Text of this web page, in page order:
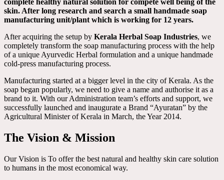
complete healthy natural solution for compete well being of the
skin. After long research and search a small handmade soap
manufacturing unit/plant which is working for 12 years.
After acquiring the setup by Kerala Herbal Soap Industries, we
completely transform the soap manufacturing process with the help
of a unique Ayurvedic Herbal formulation and a unique handmade
cold-press manufacturing process.
Manufacturing started at a bigger level in the city of Kerala. As the
soap began popularly, we need to give a name and authorise it as a
brand to it. With our Administration team’s efforts and support, we
successfully launched and inaugurate a Brand “Ayuratan” by the
Agricultural Minister of Kerala in March, the Year 2014.
The Vision & Mission
Our Vision is To offer the best natural and healthy skin care solution
to humans in the most economical way.